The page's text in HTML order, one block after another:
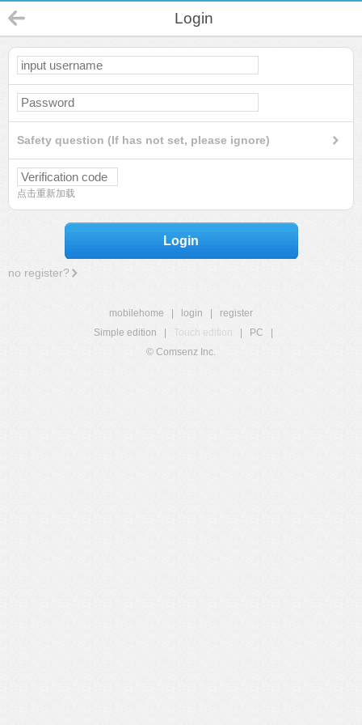
Login
Safety question (If has not set, please ignore)
点击重新加载
Login
no register?
mobilehome login
register
Simple edition
Touch edition PC
© Comsenz Inc.